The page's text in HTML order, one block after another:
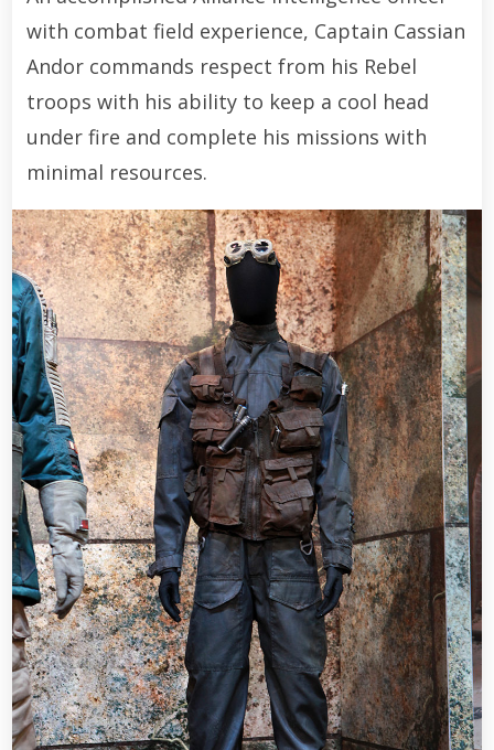
with combat field experience, Captain Cassian
Andor commands respect from his Rebel
troops with his ability to keep a cool head
under fire and complete his missions with
minimal resources.